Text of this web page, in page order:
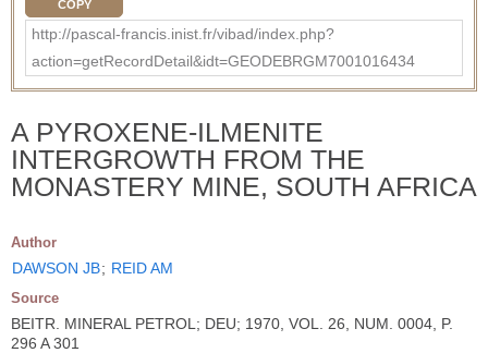
COPY
http://pascal-francis.inist.fr/vibad/index.php?
action=getRecordDetail&idt=GEODEBRGM7001016434
A PYROXENE-ILMENITE
INTERGROWTH FROM THE
MONASTERY MINE, SOUTH AFRICA
Author
DAWSON JB; REID AM
Source
BEITR. MINERAL PETROL; DEU; 1970, VOL. 26, NUM. 0004, P.
296 A 301